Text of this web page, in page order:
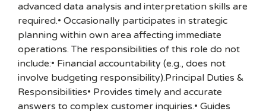
advanced data analysis and interpretation skills are
required.• Occasionally participates in strategic
planning within own area affecting immediate
operations. The responsibilities of this role do not
include:• Financial accountability (e.g., does not
involve budgeting responsibility).Principal Duties &
Responsibilities• Provides timely and accurate
answers to complex customer inquiries.• Guides